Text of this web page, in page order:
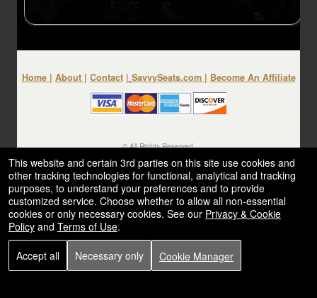
Home | About | Contact| SavvySeats.com| Become An Affiliate
© All Rights Reserved.
Terms of Use
This website and certain 3rd parties on this site use cookies and
other tracking technologies for functional, analytical and tracking
purposes, to understand your preferences and to provide
customized service. Choose whether to allow all non-essential
cookies or only necessary cookies. See our Privacy & Cookie
Policy and Terms of Use.
Accept all Necessary only Cookie Manager